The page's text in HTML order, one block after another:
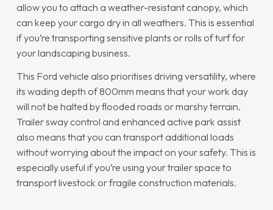
allow you to attach a weather-resistant canopy, which
can keep your cargo dry in all weathers. This is essential
if you’re transporting sensitive plants or rolls of turf for
your landscaping business.
This Ford vehicle also prioritises driving versatility, where
its wading depth of 800mm means that your work day
will not be halted by flooded roads or marshy terrain.
Trailer sway control and enhanced active park assist
also means that you can transport additional loads
without worrying about the impact on your safety. This is
especially useful if you’re using your trailer space to
transport livestock or fragile construction materials.